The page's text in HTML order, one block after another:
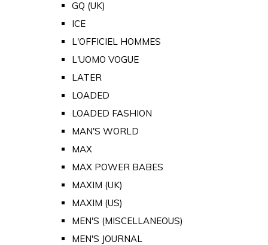
GQ (UK)
ICE
L'OFFICIEL HOMMES
L'UOMO VOGUE
LATER
LOADED
LOADED FASHION
MAN'S WORLD
MAX
MAX POWER BABES
MAXIM (UK)
MAXIM (US)
MEN'S (MISCELLANEOUS)
MEN'S JOURNAL